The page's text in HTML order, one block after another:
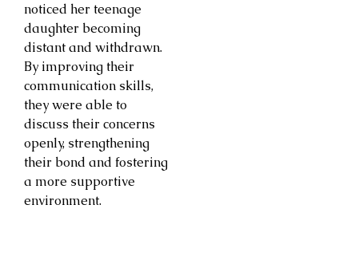
noticed her teenage
daughter becoming
distant and withdrawn.
By improving their
communication skills,
they were able to
discuss their concerns
openly, strengthening
their bond and fostering
a more supportive
environment.